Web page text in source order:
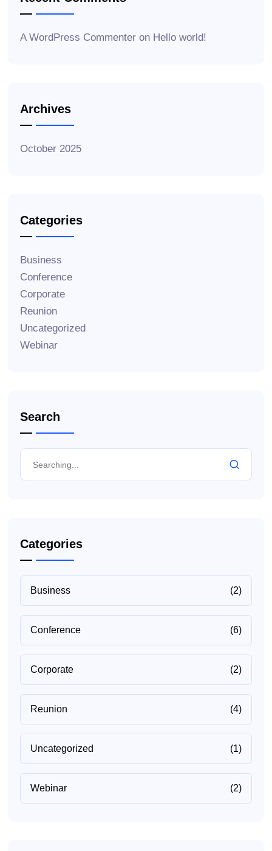
A WordPress Commenteron Hello world!
Archives
October 2025
Categories
Business
Conference
Corporate
Reunion
Uncategorized
Webinar
Search
Categories
Business (2)
Conference (6)
Corporate (2)
Reunion (4)
Uncategorized (1)
Webinar (2)